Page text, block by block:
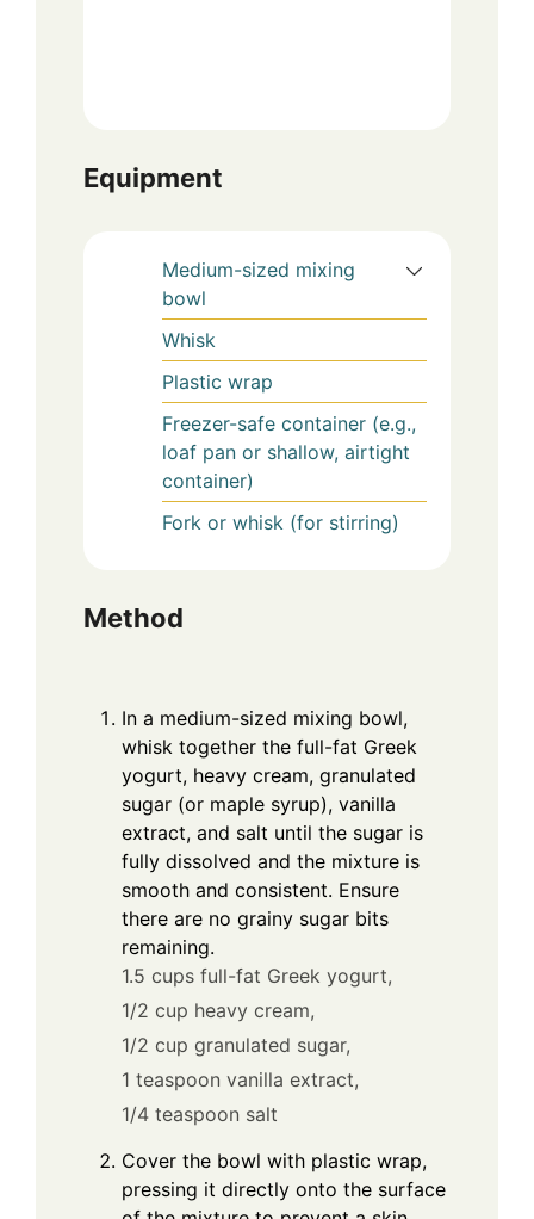
Equipment
Medium-sized mixing
bowl
Whisk
Plastic wrap
Freezer-safe container (e.g.,
loaf pan or shallow, airtight
container)
Fork or whisk (for stirring)
Method
In a medium-sized mixing bowl,
whisk together the full-fat Greek
yogurt, heavy cream, granulated
sugar (or maple syrup), vanilla
extract, and salt until the sugar is
fully dissolved and the mixture is
smooth and consistent. Ensure
there are no grainy sugar bits
remaining.
1.5 cups full-fat Greek yogurt,
1/2 cup heavy cream,
1/2 cup granulated sugar,
1 teaspoon vanilla extract,
1/4 teaspoon salt
Cover the bowl with plastic wrap,
pressing it directly onto the surface